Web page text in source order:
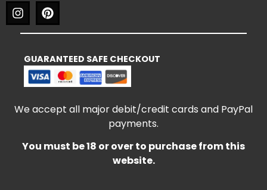
GUARANTEED SAFE CHECKOUT
We accept all major debit/credit cards and PayPal
payments.
You must be 18 or over to purchase from this
website.